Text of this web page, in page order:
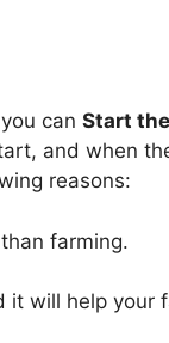
can Start
and when
reasons:
farming.
it will help your